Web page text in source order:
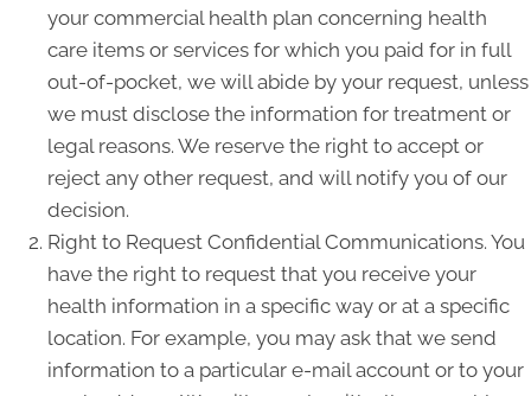
your commercial health plan concerning health
care items or services for which you paid for in full
out-of-pocket, we will abide by your request, unless
we must disclose the information for treatment or
legal reasons. We reserve the right to accept or
reject any other request, and will notify you of our
decision.
Right to Request Confidential Communications. You
have the right to request that you receive your
health information in a specific way or at a specific
location. For example, you may ask that we send
information to a particular e-mail account or to your